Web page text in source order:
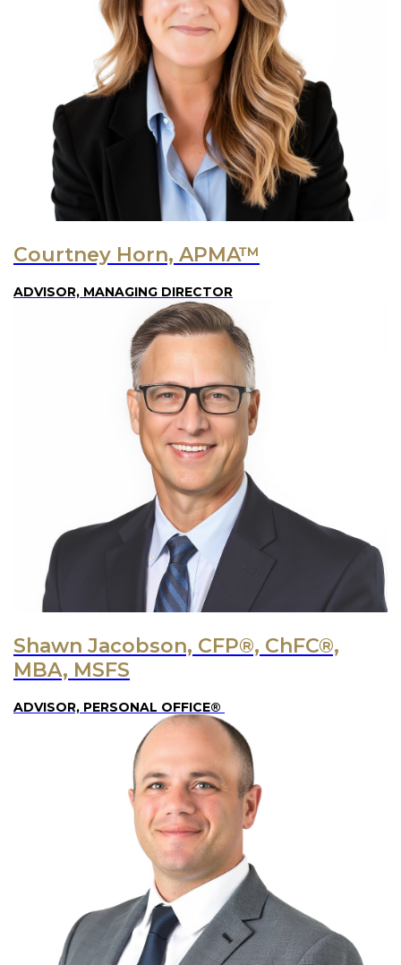
Courtney Horn, APMA™
ADVISOR, MANAGING DIRECTOR
Shawn Jacobson, CFP®, ChFC®,
MBA, MSFS
ADVISOR, PERSONAL OFFICE®